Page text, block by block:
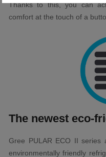
Thanks to this, you can
comfort at the touch of a
The newest eco-
Gree PULAR ECO II series
environmentally friendly